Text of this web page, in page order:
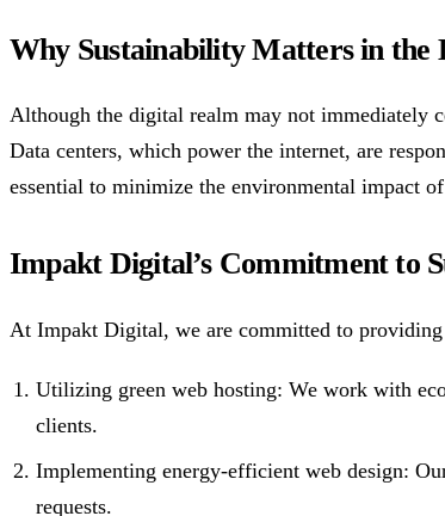
Why Sustainability Matters in the
Although the digital realm may not immediately
Data centers, which power the internet, are
essential to minimize the environmental impact
Impakt Digital’s Commitment to
At Impakt Digital, we are committed to
Utilizing green web hosting: We work with
clients.
Implementing energy-efficient web design:
requests.